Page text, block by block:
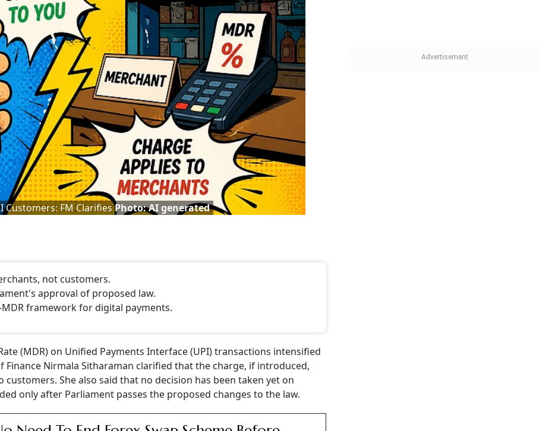
Customers: FM ClarifiesPhoto: AI generated
not customers.
approval of proposed law.
framework for digital payments.
(MDR) on Unified Payments Interface (UPI) transactions intensified
Finance Nirmala Sitharaman clarified that the charge, if introduced,
She also said that no decision has been taken yet on
only after Parliament passes the proposed changes to the law.